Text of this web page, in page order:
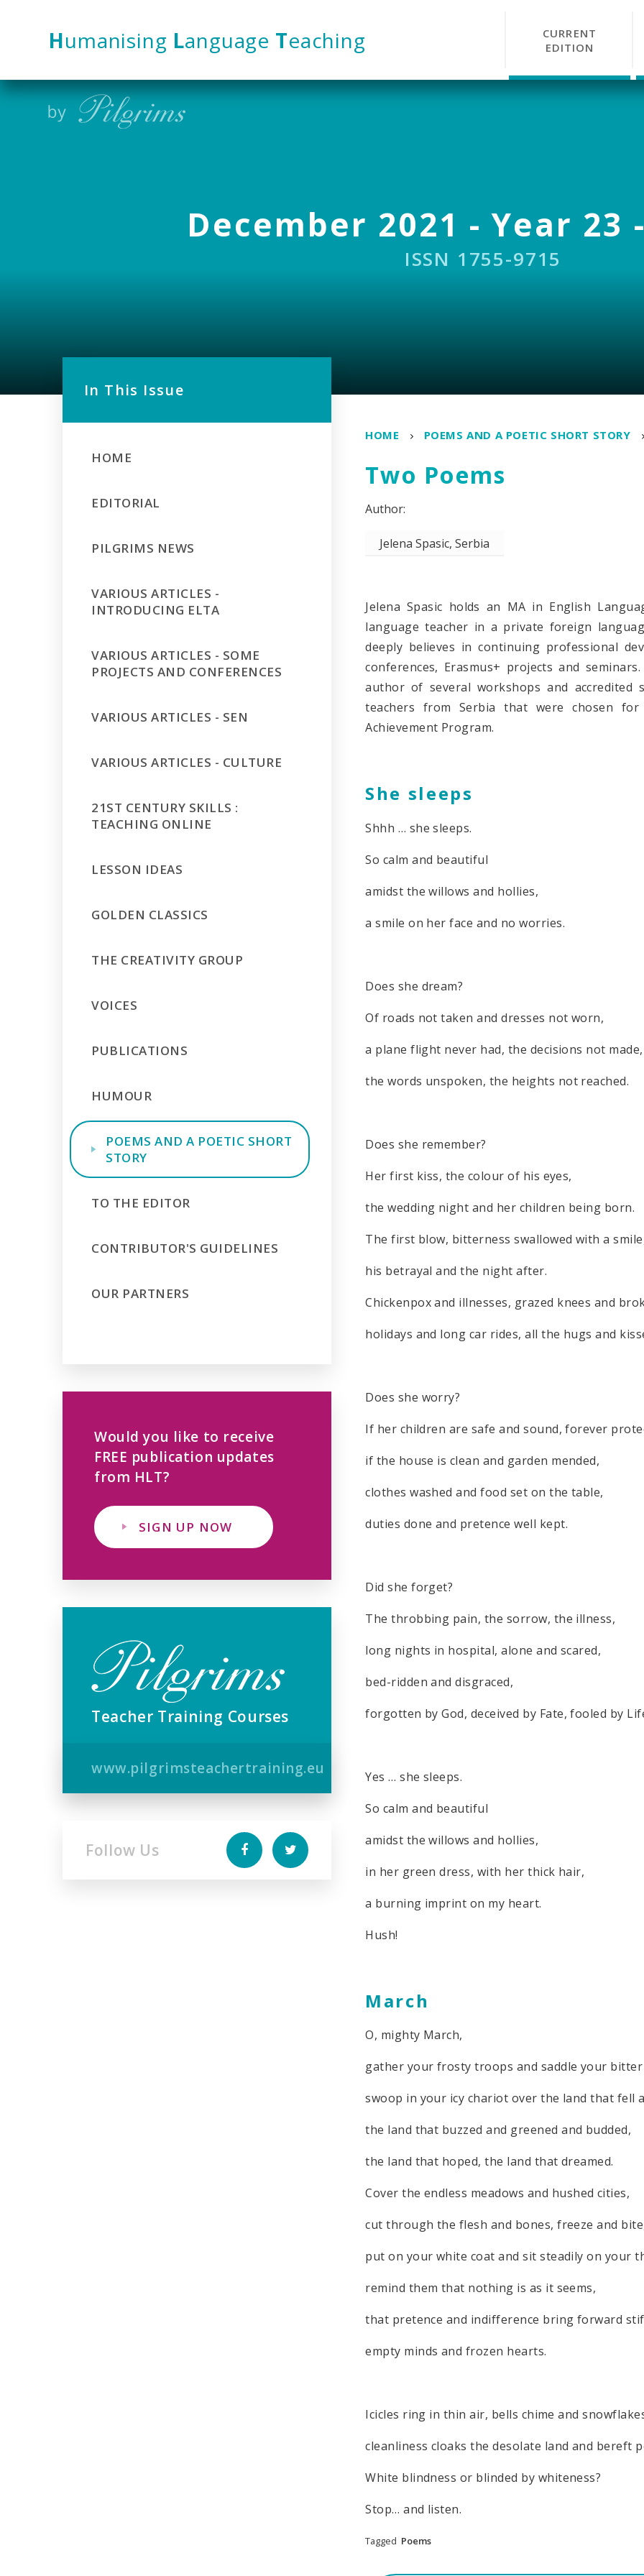
Humanising Language Teaching
CURRENT
EDITION
December 2021 - Year 23
ISSN 1755-9715
HOME POEMS AND A POETIC SHORT STORY
Two Poems
Jelena Spasic, Serbia
Jelena Spasic holds an MA in English
language teacher in a private foreign
deeply believes in continuing professional
conferences, Erasmus+ projects and
author of several workshops and
teachers from Serbia that were chosen
Achievement Program.
She sleeps
Shhh … she sleeps.
So calm and beautiful
amidst the willows and hollies,
a smile on her face and no worries.
Does she dream?
Of roads not taken and dresses not worn,
a plane flight never had, the decisions not made,
the words unspoken, the heights not reached.
Does she remember?
Her first kiss, the colour of his eyes,
the wedding night and her children being born.
The first blow, bitterness swallowed with a
his betrayal and the night after.
Chickenpox and illnesses, grazed knees and
holidays and long car rides, all the hugs and
Does she worry?
If her children are safe and sound, forever
if the house is clean and garden mended,
clothes washed and food set on the table,
duties done and pretence well kept.
Did she forget?
The throbbing pain, the sorrow, the illness,
long nights in hospital, alone and scared,
bed-ridden and disgraced,
forgotten by God, deceived by Fate, fooled by
Yes … she sleeps.
So calm and beautiful
amidst the willows and hollies,
in her green dress, with her thick hair,
a burning imprint on my heart.
Hush!
March
O, mighty March,
gather your frosty troops and saddle your
swoop in your icy chariot over the land that fell
the land that buzzed and greened and budded,
the land that hoped, the land that dreamed.
Cover the endless meadows and hushed cities,
cut through the flesh and bones, freeze and
put on your white coat and sit steadily on your
remind them that nothing is as it seems,
that pretence and indifference bring forward
empty minds and frozen hearts.
Icicles ring in thin air, bells chime and
cleanliness cloaks the desolate land and bereft
White blindness or blinded by whiteness?
Stop… and listen.
Tagged Poems
In This Issue
HOME
EDITORIAL
PILGRIMS NEWS
VARIOUS ARTICLES -
INTRODUCING ELTA
VARIOUS ARTICLES - SOME
PROJECTS AND CONFERENCES
VARIOUS ARTICLES - SEN
VARIOUS ARTICLES - CULTURE
21ST CENTURY SKILLS :
TEACHING ONLINE
LESSON IDEAS
GOLDEN CLASSICS
THE CREATIVITY GROUP
VOICES
PUBLICATIONS
HUMOUR
POEMS AND A POETIC SHORT
STORY
TO THE EDITOR
CONTRIBUTOR'S GUIDELINES
OUR PARTNERS
Would you like to receive
FREE publication updates
from HLT?
SIGN UP NOW
Teacher Training Courses
www.pilgrimsteachertraining.eu
Follow Us